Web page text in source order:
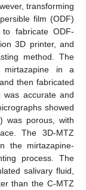
transforming
film (ODF)
fabricate ODF-
3D printer, and
method. The
in a
then fabricated
accurate and
showed
was porous, with
The 3D-MTZ
the mirtazapine-
process. The
salivary fluid,
than the C-MTZ